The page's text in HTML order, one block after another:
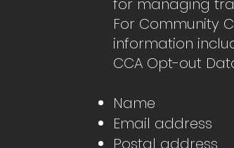
for managing
For Community
information
CCA Opt-out
Name
Email address
Postal address